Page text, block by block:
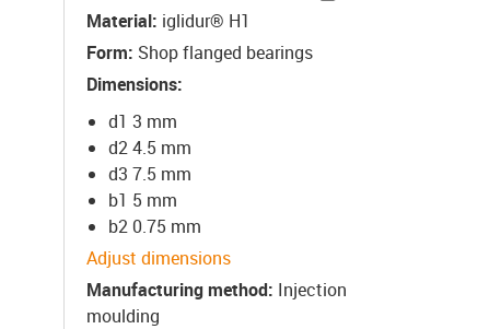
Material: iglidur® H1
Form: Shop flanged bearings
Dimensions:
d1 3 mm
d2 4.5 mm
d3 7.5 mm
b1 5 mm
b2 0.75 mm
Adjust dimensions
Manufacturing method: Injection
moulding